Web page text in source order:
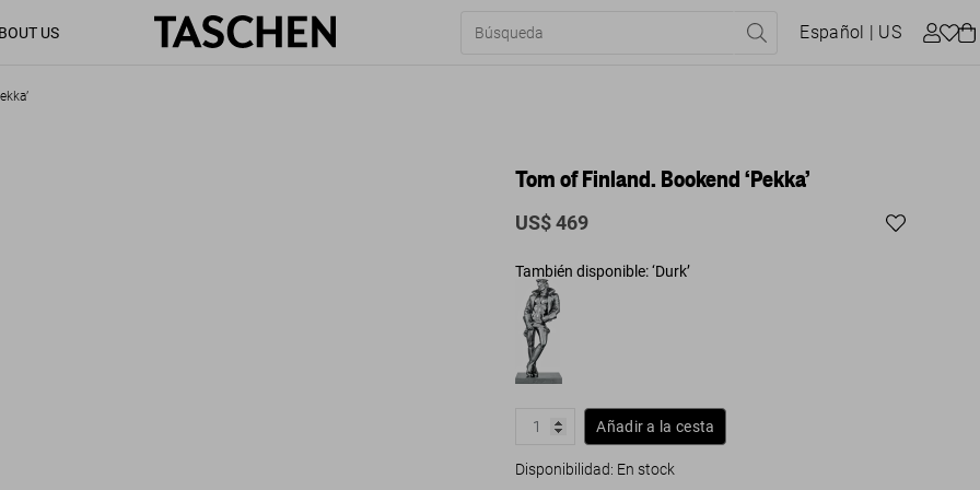
US Español | US
Tom of Finland. Bookend ‘Pekka’
US$ 469
También disponible: ‘Durk’
Añadir a la cesta
Disponibilidad: En stock